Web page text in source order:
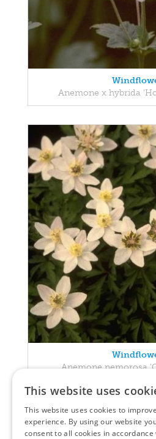
Anemone x hybrida
Anemone nemorosa
This website uses
This website uses cookies to
experience. By using our website
consent to all cookies in accordance